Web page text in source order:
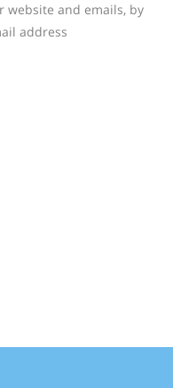
website and emails, by
address